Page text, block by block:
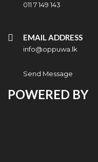
011 7 149 143
EMAIL ADDRESS
info@oppuwa.lk
Send Message
POWERED BY